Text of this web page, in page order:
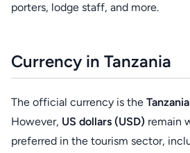
porters, lodge staff, and more.
Currency in Tanzania
The official currency is the
However, US dollars (USD) remain
preferred in the tourism sector,